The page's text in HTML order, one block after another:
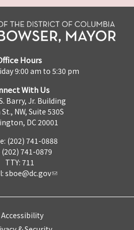
Hours
9:00 am to 5:30 pm
With Us
Barry, Jr. Building
NW, Suite 530S
DC 20001
(202) 741-0888
(202) 741-0879
TTY: 711
sboe@dc.gov
Accessibility